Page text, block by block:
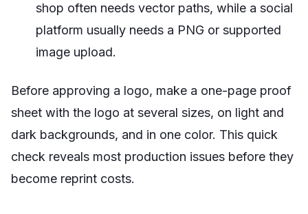
shop often needs vector paths, while a social
platform usually needs a PNG or supported
image upload.
Before approving a logo, make a one-page proof
sheet with the logo at several sizes, on light and
dark backgrounds, and in one color. This quick
check reveals most production issues before they
become reprint costs.